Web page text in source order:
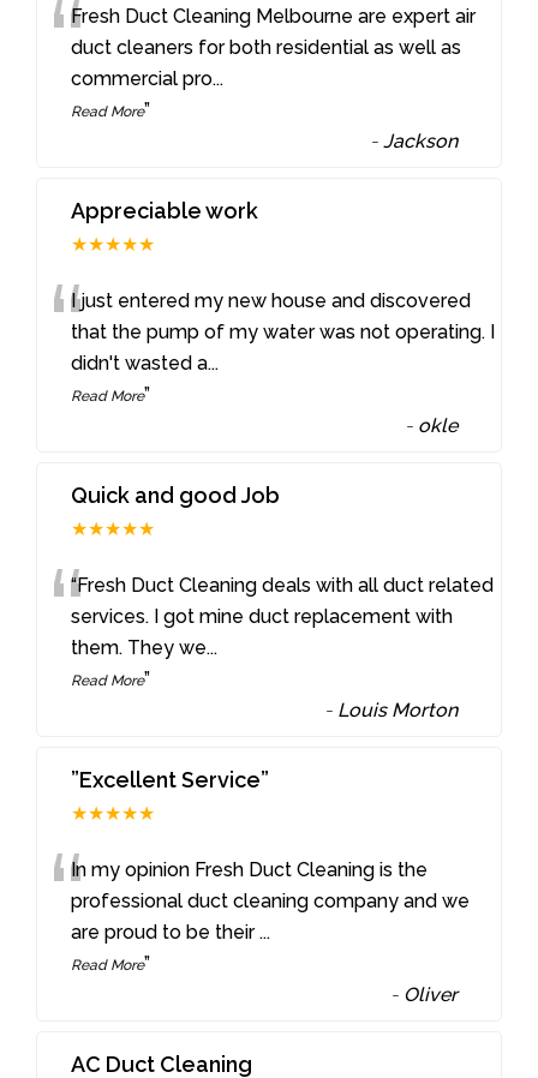
“Fresh Duct Cleaning Melbourne are expert air
duct cleaners for both residential as well as
commercial pro...
Read More”
-Jackson
Appreciable work
★★★★★
“I just entered my new house and discovered
that the pump of my water was not operating. I
didn't wasted a...
Read More”
- okle
Quick and good Job
★★★★★
““Fresh Duct Cleaning deals with all duct related
services. I got mine duct replacement with
them. They we...
Read More”
- Louis Morton
”Excellent Service”
★★★★★
“In my opinion Fresh Duct Cleaning is the
professional duct cleaning company and we
are proud to be their...
Read More”
- Oliver
AC Duct Cleaning